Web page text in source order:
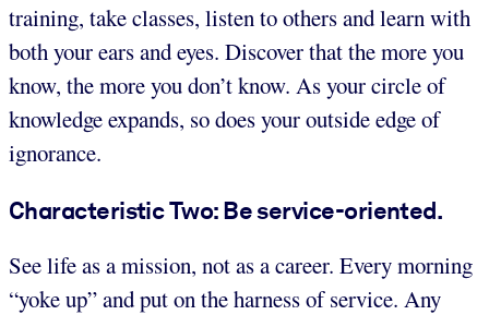
training, take classes, listen to others and learn with
both your ears and eyes. Discover that the more you
know, the more you don’t know. As your circle of
knowledge expands, so does your outside edge of
ignorance.
Characteristic Two: Be service-oriented.
See life as a mission, not as a career. Every morning
“yoke up” and put on the harness of service. Any